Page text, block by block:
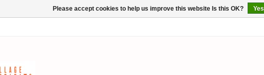
Please accept cookies to help us improve this website Is this OK? Yes